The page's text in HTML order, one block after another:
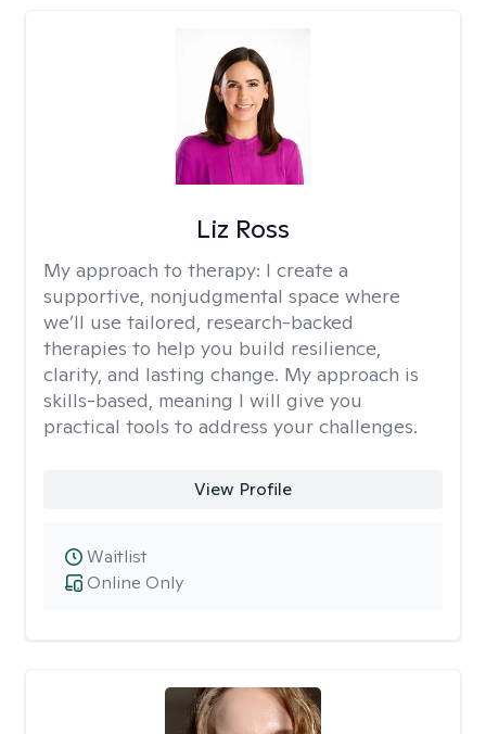
Liz Ross
My approach to therapy: I create a
supportive, nonjudgmental space where
we’ll use tailored, research-backed
therapies to help you build resilience,
clarity, and lasting change. My approach is
skills-based, meaning I will give you
practical tools to address your challenges.
View Profile
Online Only
Waitlist